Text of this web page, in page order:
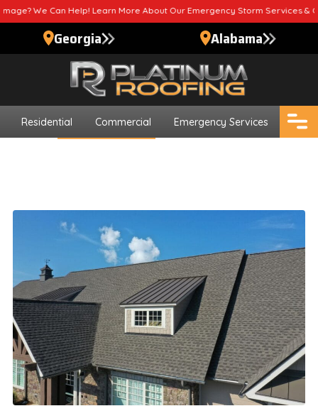
Help! Learn More About Our Emergency Storm Services & Call Now For
Georgia Alabama
Residential Commercial
Emergency Services